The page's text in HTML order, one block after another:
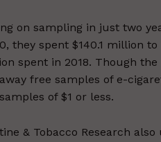
on sampling in just two
they spent $140.1 million
spent in 2018. Though the
free samples of e-
of $1 or less.
& Tobacco Research